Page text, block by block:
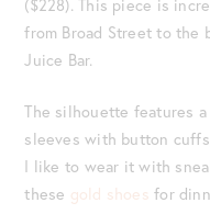
($228). This piece is
from Broad Street to the
Juice Bar.
The silhouette features
sleeves with button
I like to wear it with
these gold shoes for